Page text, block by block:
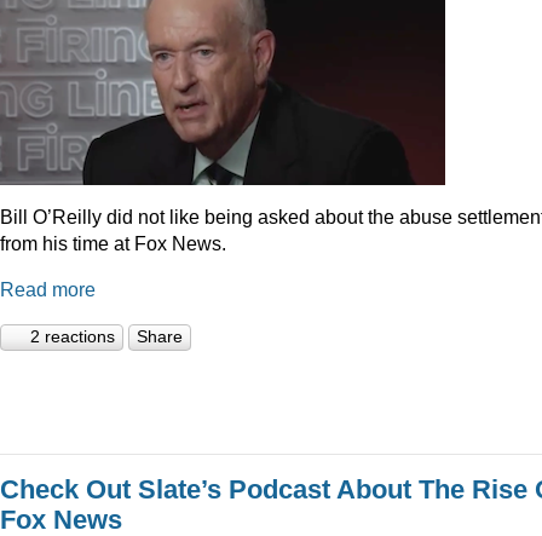
Bill O’Reilly did not like being asked about the abuse
from his time at Fox News.
Read more
2 reactions Share
Check Out Slate’s Podcast About The Rise
Fox News